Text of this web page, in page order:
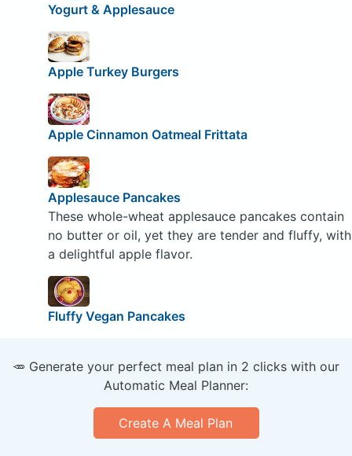
Yogurt & Applesauce
Apple Turkey Burgers
Apple Cinnamon Oatmeal Frittata
Applesauce Pancakes
These whole-wheat applesauce pancakes contain
no butter or oil, yet they are tender and fluffy, with
a delightful apple flavor.
Fluffy Vegan Pancakes
🥕 Generate your perfect meal plan in 2 clicks with our
Automatic Meal Planner:
Create A Meal Plan